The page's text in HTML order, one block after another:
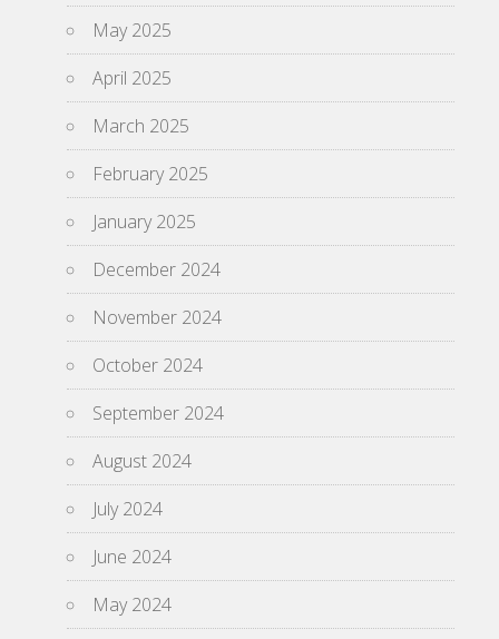
May 2025
April 2025
March 2025
February 2025
January 2025
December 2024
November 2024
October 2024
September 2024
August 2024
July 2024
June 2024
May 2024